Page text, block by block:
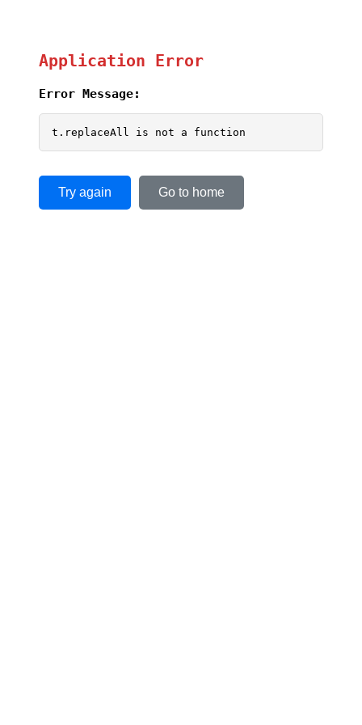
Application Error
Error Message:
t.replaceAll is not a function
Try again Go to home